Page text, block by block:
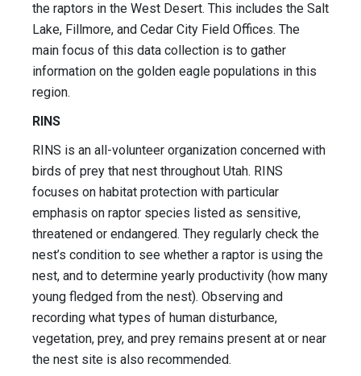
the raptors in the West Desert. This includes the Salt
Lake, Fillmore, and Cedar City Field Offices. The
main focus of this data collection is to gather
information on the golden eagle populations in this
region.
RINS
RINS is an all-volunteer organization concerned with
birds of prey that nest throughout Utah. RINS
focuses on habitat protection with particular
emphasis on raptor species listed as sensitive,
threatened or endangered. They regularly check the
nest’s condition to see whether a raptor is using the
nest, and to determine yearly productivity (how many
young fledged from the nest). Observing and
recording what types of human disturbance,
vegetation, prey, and prey remains present at or near
the nest site is also recommended.